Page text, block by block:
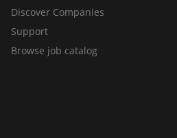
Discover Companies
Support
Browse job catalog